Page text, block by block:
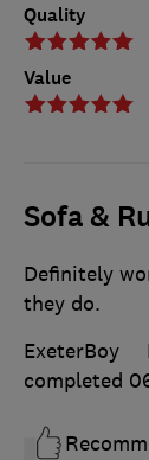
Quality
Value
Sofa &
Definitely
they do.
ExeterBoy
completed